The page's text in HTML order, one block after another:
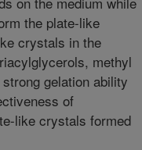
the plate-like
crystals in the
methyl
gelation ability
of
like crystals formed